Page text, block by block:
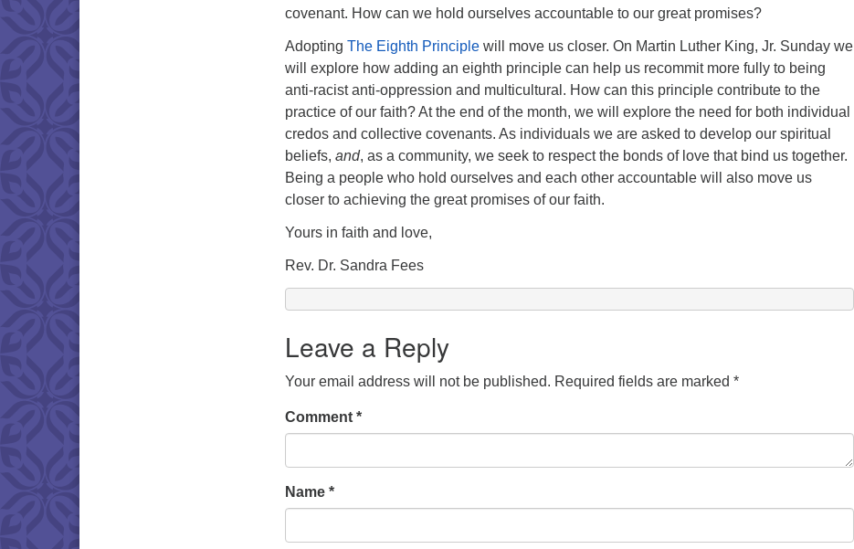
covenant. How can we hold ourselves accountable to our great promises?
Adopting The Eighth Principle will move us closer. On Martin Luther King, Jr. Sunday we
will explore how adding an eighth principle can help us recommit more fully to being
anti-racist anti-oppression and multicultural. How can this principle contribute to the
practice of our faith? At the end of the month, we will explore the need for both individual
credos and collective covenants. As individuals we are asked to develop our spiritual
beliefs, and, as a community, we seek to respect the bonds of love that bind us together.
Being a people who hold ourselves and each other accountable will also move us
closer to achieving the great promises of our faith.
Yours in faith and love,
Rev. Dr. Sandra Fees
Leave a Reply
Your email address will not be published. Required fields are marked *
Comment *
Name *